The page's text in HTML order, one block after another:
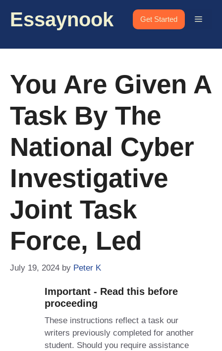
Essaynook Get Started Menu
You Are Given A
Task By The
National Cyber
Investigative
Joint Task
Force, Led
July 19, 2024 by Peter K
Important - Read this before
proceeding
These instructions reflect a task our
writers previously completed for another
student. Should you require assistance